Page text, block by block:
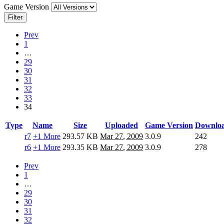
Game Version
Filter
Prev
1
…
29
30
31
32
33
34
Type Name Size Uploaded Game Version
r7 +1 More 293.57 KB Mar 27, 2009 3.0.9
242
r6 +1 More 293.35 KB Mar 27, 2009 3.0.9 278
Prev
1
…
29
30
31
32